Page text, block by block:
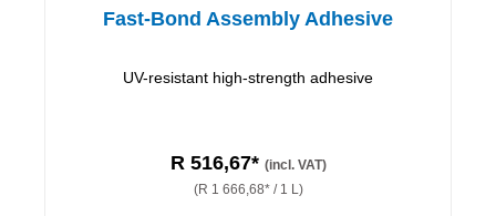
Fast-Bond Assembly Adhesive
UV-resistant high-strength adhesive
R 516,67* (incl. VAT)
(R 1 666,68* / 1 L)